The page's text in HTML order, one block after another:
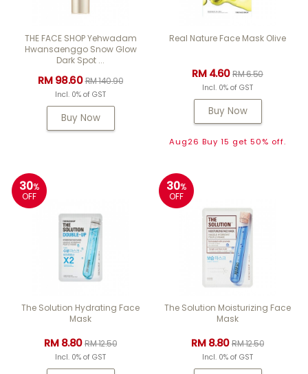
THE FACE SHOP Yehwadam
Hwansaenggo Snow Glow
Dark Spot ...
RM 98.60RM 140.90
Incl. 0% of GST
Buy Now
Real Nature Face Mask Olive
RM 4.60RM 6.50
Incl. 0% of GST
Buy Now
Aug26 Buy 15 get 50% off.
30%
OFF
The Solution Hydrating Face
Mask
RM 8.80RM 12.50
Incl. 0% of GST
30%
OFF
The Solution Moisturizing Face
Mask
RM 8.80RM 12.50
Incl. 0% of GST